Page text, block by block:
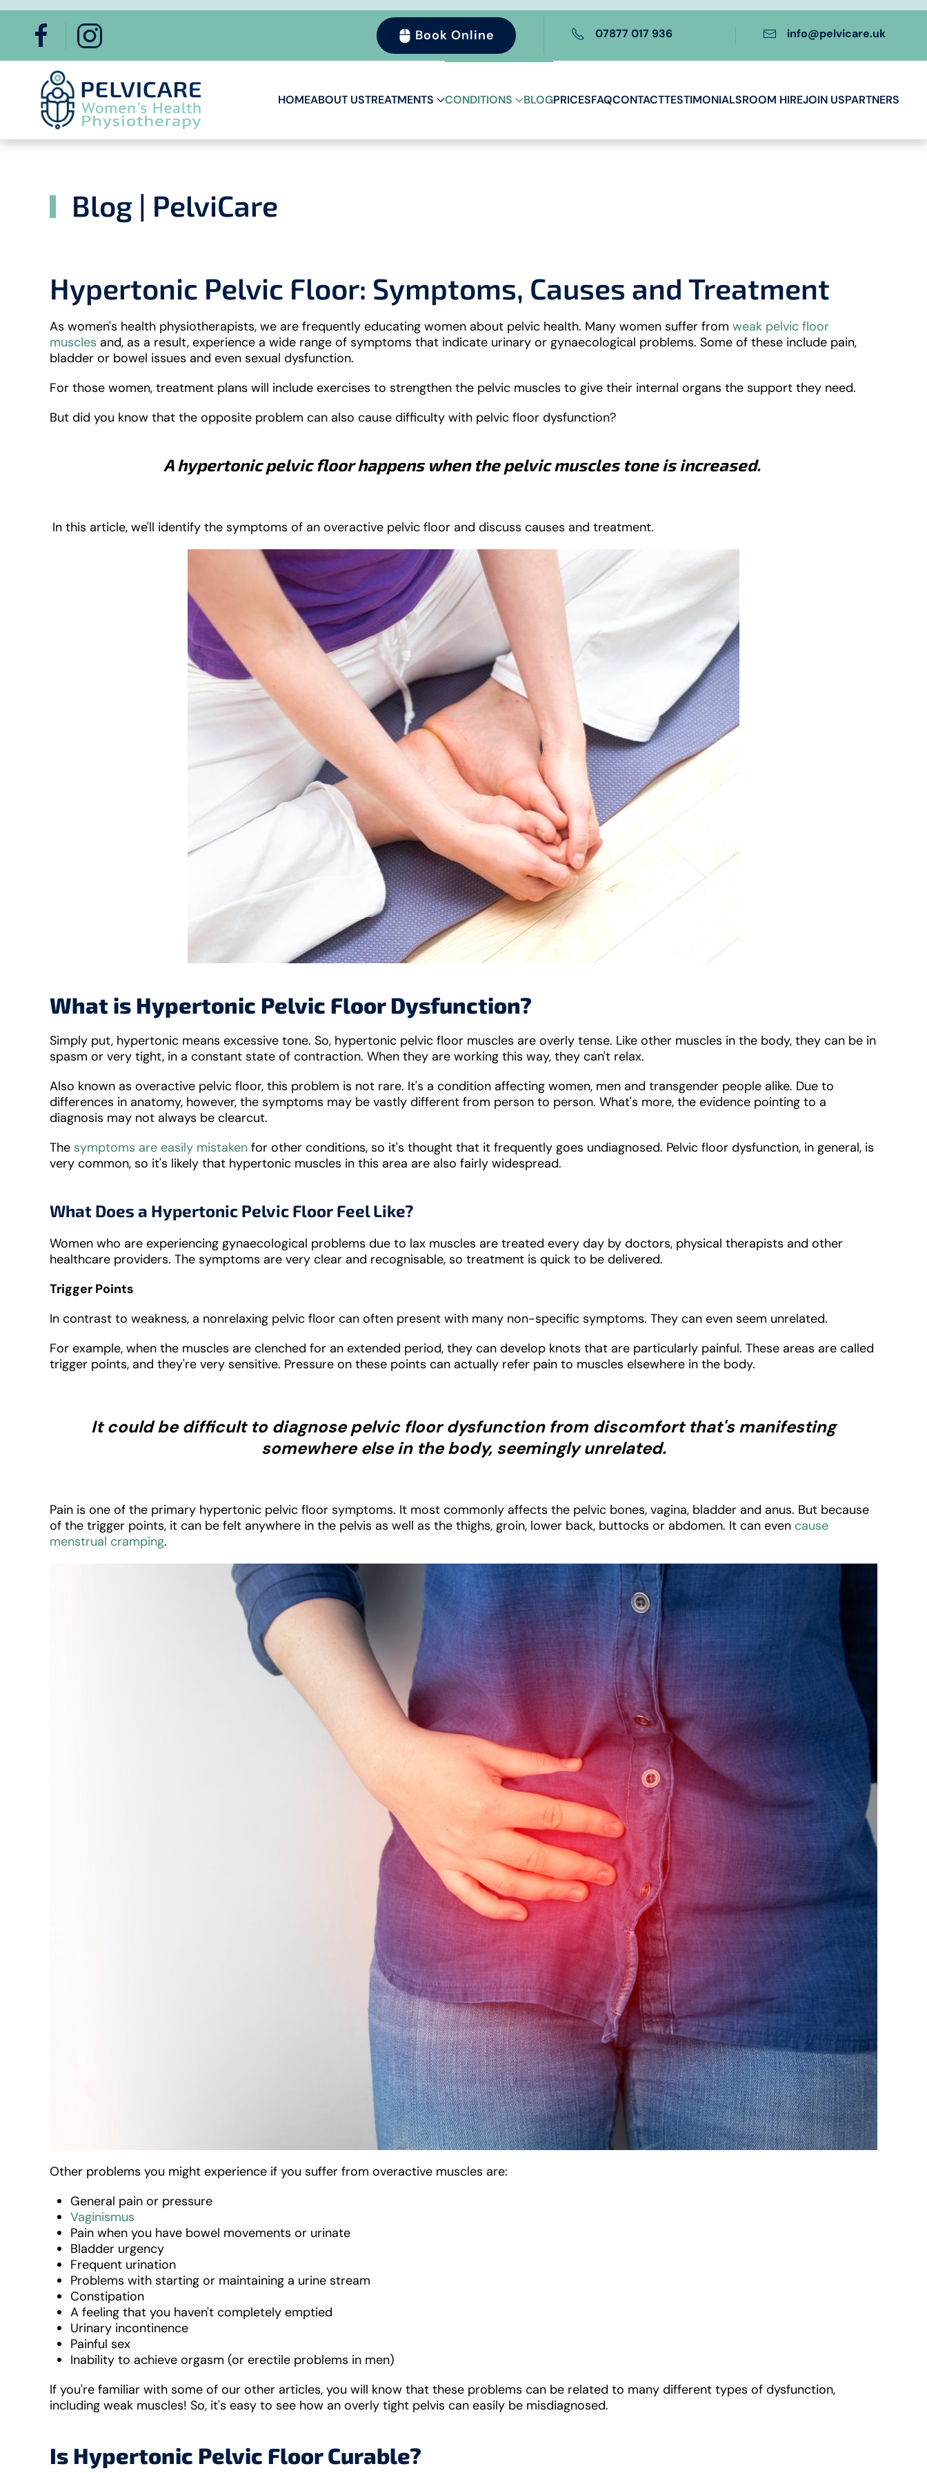
Skip to main content Book Online 07877 017 936 info@pelvicare.uk
HOMEABOUT USTREATMENTS CONDITIONS BLOGPRICESFAQCONTACTTESTIMONIALSROOM HIREJOIN USPARTNERS
Blog | PelviCare
Hypertonic Pelvic Floor: Symptoms, Causes and Treatment
As women's health physiotherapists, we are frequently educating women about pelvic health. Many women suffer from weak pelvic floor
muscles and, as a result, experience a wide range of symptoms that indicate urinary or gynaecological problems. Some of these include pain,
bladder or bowel issues and even sexual dysfunction.
For those women, treatment plans will include exercises to strengthen the pelvic muscles to give their internal organs the support they need.
But did you know that the opposite problem can also cause difficulty with pelvic floor dysfunction?
A hypertonic pelvic floor happens when the pelvic muscles tone is increased.
In this article, we'll identify the symptoms of an overactive pelvic floor and discuss causes and treatment.
What is Hypertonic Pelvic Floor Dysfunction?
Simply put, hypertonic means excessive tone. So, hypertonic pelvic floor muscles are overly tense. Like other muscles in the body, they can be in
spasm or very tight, in a constant state of contraction. When they are working this way, they can't relax.
Also known as overactive pelvic floor, this problem is not rare. It's a condition affecting women, men and transgender people alike. Due to
differences in anatomy, however, the symptoms may be vastly different from person to person. What's more, the evidence pointing to a
diagnosis may not always be clearcut.
The symptoms are easily mistaken for other conditions, so it's thought that it frequently goes undiagnosed. Pelvic floor dysfunction, in general, is
very common, so it's likely that hypertonic muscles in this area are also fairly widespread.
What Does a Hypertonic Pelvic Floor Feel Like?
Women who are experiencing gynaecological problems due to lax muscles are treated every day by doctors, physical therapists and other
healthcare providers. The symptoms are very clear and recognisable, so treatment is quick to be delivered.
Trigger Points
In contrast to weakness, a nonrelaxing pelvic floor can often present with many non-specific symptoms. They can even seem unrelated.
For example, when the muscles are clenched for an extended period, they can develop knots that are particularly painful. These areas are called
trigger points, and they're very sensitive. Pressure on these points can actually refer pain to muscles elsewhere in the body.
It could be difficult to diagnose pelvic floor dysfunction from discomfort that's manifesting
somewhere else in the body, seemingly unrelated.
Pain is one of the primary hypertonic pelvic floor symptoms. It most commonly affects the pelvic bones, vagina, bladder and anus. But because
of the trigger points, it can be felt anywhere in the pelvis as well as the thighs, groin, lower back, buttocks or abdomen. It can even cause
menstrual cramping.
Other problems you might experience if you suffer from overactive muscles are:
General pain or pressure
Vaginismus
Pain when you have bowel movements or urinate
Bladder urgency
Frequent urination
Problems with starting or maintaining a urine stream
Constipation
A feeling that you haven't completely emptied
Urinary incontinence
Painful sex
Inability to achieve orgasm (or erectile problems in men)
If you're familiar with some of our other articles, you will know that these problems can be related to many different types of dysfunction,
including weak muscles! So, it's easy to see how an overly tight pelvis can easily be misdiagnosed.
Is Hypertonic Pelvic Floor Curable?